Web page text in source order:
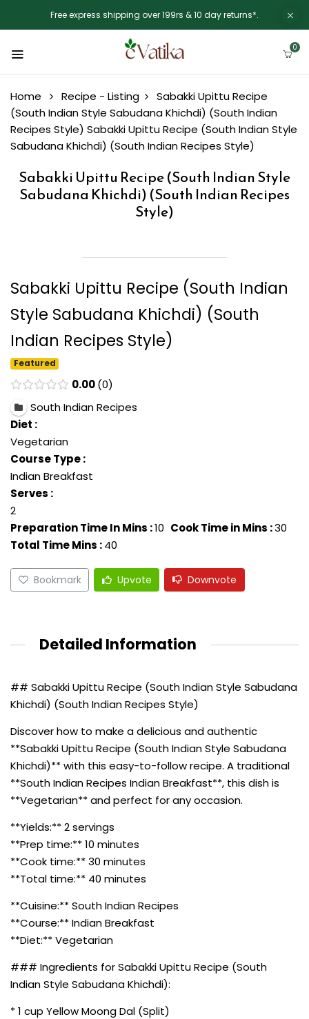
Free express shipping over 199rs & 10 day returns*.
0
Home Recipe - Listing
Sabakki Upittu Recipe
(South Indian Style Sabudana Khichdi) (South Indian
Recipes Style) Sabakki Upittu Recipe (South Indian Style
Sabudana Khichdi) (South Indian Recipes Style)
Sabakki Upittu Recipe (South Indian Style
Sabudana Khichdi) (South Indian Recipes
Style)
Sabakki Upittu Recipe (South Indian
Style Sabudana Khichdi) (South
Indian Recipes Style)
Featured
0.00 0
South Indian Recipes
Diet :
Vegetarian
Course Type :
Indian Breakfast
Serves :
2
Preparation Time In Mins :10 Cook Time in Mins :30
Total Time Mins :40
Bookmark Upvote Downvote
Detailed Information
## Sabakki Upittu Recipe (South Indian Style Sabudana
Khichdi) (South Indian Recipes Style)
Discover how to make a delicious and authentic
**Sabakki Upittu Recipe (South Indian Style Sabudana
Khichdi)** with this easy-to-follow recipe. A traditional
**South Indian Recipes Indian Breakfast**, this dish is
**Vegetarian** and perfect for any occasion.
**Yields:** 2 servings
**Prep time:** 10 minutes
**Cook time:** 30 minutes
**Total time:** 40 minutes
**Cuisine:** South Indian Recipes
**Course:** Indian Breakfast
**Diet:** Vegetarian
### Ingredients for Sabakki Upittu Recipe (South
Indian Style Sabudana Khichdi):
* 1 cup Yellow Moong Dal (Split)